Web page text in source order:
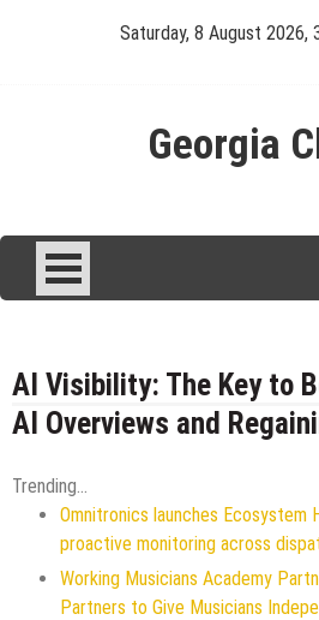
Saturday, 8 August 2026,
Georgia
AI Visibility: The Key to
AI Overviews and
Trending...
Omnitronics launches Ecosystem
proactive monitoring across
Working Musicians Academy
Partners to Give Musicians